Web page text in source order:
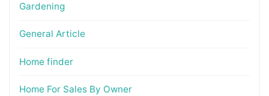
Gardening
General Article
Home finder
Home For Sales By Owner